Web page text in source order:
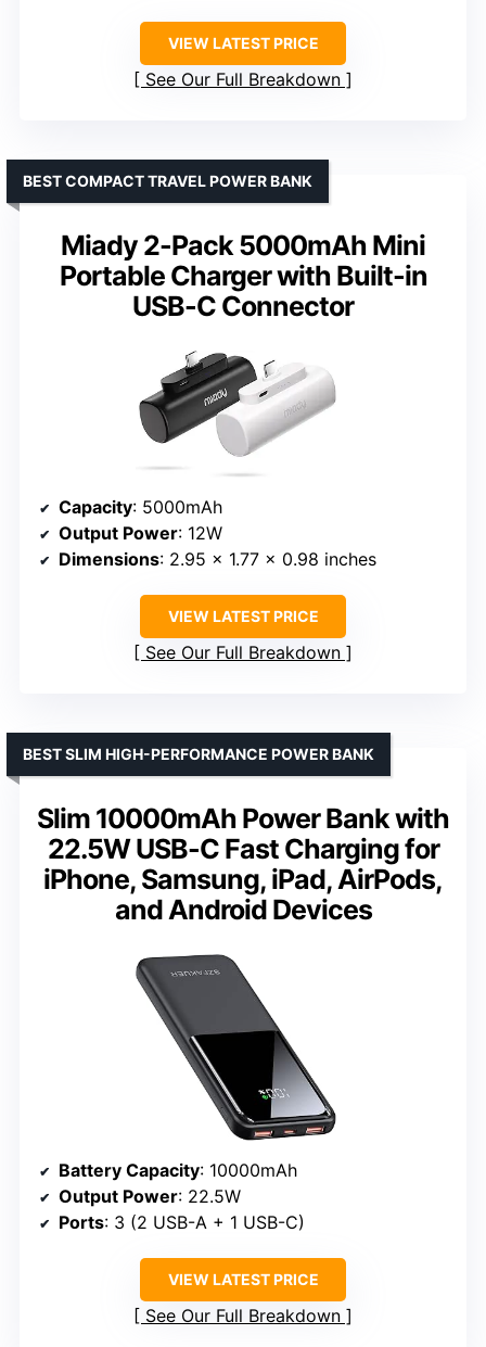
VIEW LATEST PRICE
See Our Full Breakdown
Miady 2-Pack 5000mAh Mini
Portable Charger with Built-in
USB-C Connector
BEST COMPACT TRAVEL POWER BANK
Capacity: 5000mAh
Output Power: 12W
Dimensions: 2.95 x 1.77 x 0.98 inches
VIEW LATEST PRICE
See Our Full Breakdown
Slim 10000mAh Power Bank with
22.5W USB-C Fast Charging for
iPhone, Samsung, iPad, AirPods,
and Android Devices
BEST SLIM HIGH-PERFORMANCE POWER BANK
Battery Capacity: 10000mAh
Output Power: 22.5W
Ports: 3 (2 USB-A + 1 USB-C)
VIEW LATEST PRICE
See Our Full Breakdown